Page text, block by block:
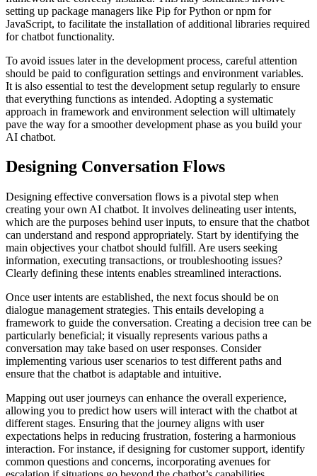
setting up package managers like Pip for Python or npm for
JavaScript, to facilitate the installation of additional libraries required
for chatbot functionality.
To avoid issues later in the development process, careful attention
should be paid to configuration settings and environment variables.
It is also essential to test the development setup regularly to ensure
that everything functions as intended. Adopting a systematic
approach in framework and environment selection will ultimately
pave the way for a smoother development phase as you build your
AI chatbot.
Designing Conversation Flows
Designing effective conversation flows is a pivotal step when
creating your own AI chatbot. It involves delineating user intents,
which are the purposes behind user inputs, to ensure that the chatbot
can understand and respond appropriately. Start by identifying the
main objectives your chatbot should fulfill. Are users seeking
information, executing transactions, or troubleshooting issues?
Clearly defining these intents enables streamlined interactions.
Once user intents are established, the next focus should be on
dialogue management strategies. This entails developing a
framework to guide the conversation. Creating a decision tree can be
particularly beneficial; it visually represents various paths a
conversation may take based on user responses. Consider
implementing various user scenarios to test different paths and
ensure that the chatbot is adaptable and intuitive.
Mapping out user journeys can enhance the overall experience,
allowing you to predict how users will interact with the chatbot at
different stages. Ensuring that the journey aligns with user
expectations helps in reducing frustration, fostering a harmonious
interaction. For instance, if designing for customer support, identify
common questions and concerns, incorporating avenues for